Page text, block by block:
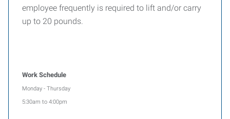
employee frequently is required to lift and/or carry
up to 20 pounds.
Work Schedule
Monday - Thursday
5:30am to 4:00pm